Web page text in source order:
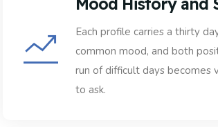
Each profile carries a thirty
common mood, and both
run of difficult days becomes
to ask.